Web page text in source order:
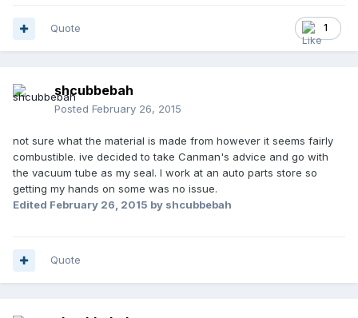
1
Quote
shcubbebah
Posted February 26, 2015
not sure what the material is made from however it seems fairly
combustible. ive decided to take Canman's advice and go with
the vacuum tube as my seal. I work at an auto parts store so
getting my hands on some was no issue.
Edited February 26, 2015 by shcubbebah
Quote